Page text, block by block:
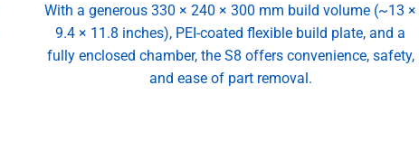
With a generous 330 × 240 × 300 mm build volume (~13 ×
9.4 × 11.8 inches), PEI-coated flexible build plate, and a
fully enclosed chamber, the S8 offers convenience, safety,
and ease of part removal.